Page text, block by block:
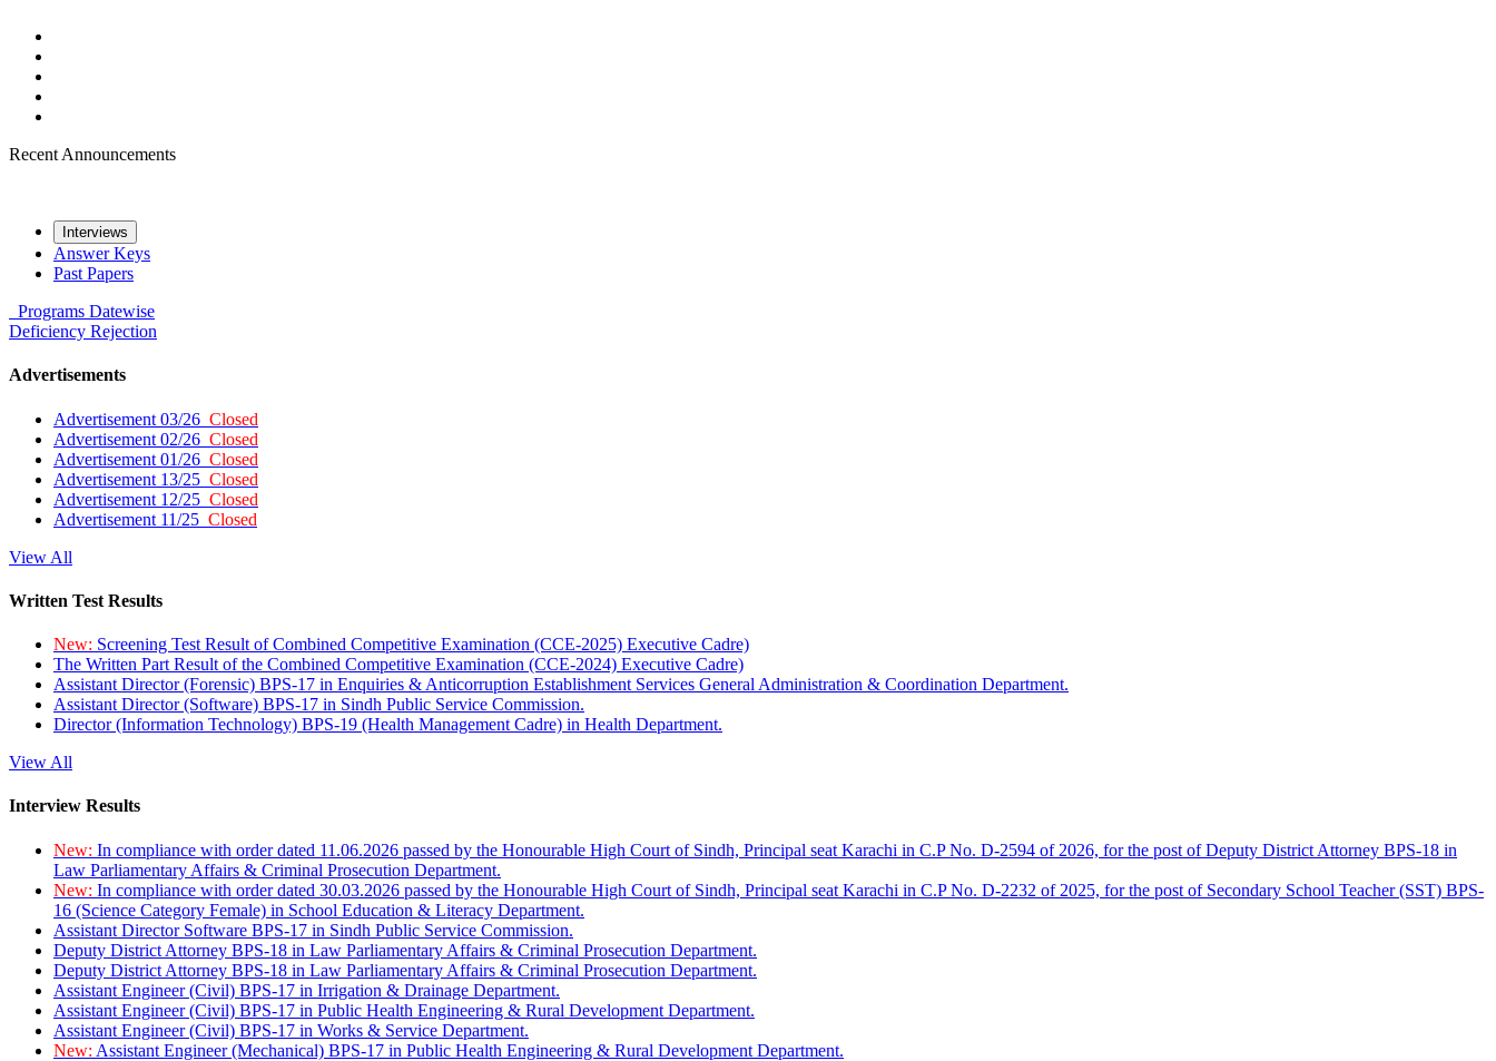
Recent Announcements
Interviews
Answer Keys
Past Papers
Programs Datewise
Deficiency Rejection
Advertisements
Advertisement 03/26 Closed
Advertisement 02/26 Closed
Advertisement 01/26 Closed
Advertisement 13/25 Closed
Advertisement 12/25 Closed
Advertisement 11/25 Closed
View All
Written Test Results
New: Screening Test Result of Combined Competitive Examination (CCE-2025) Executive Cadre)
The Written Part Result of the Combined Competitive Examination (CCE-2024) Executive Cadre)
Assistant Director (Forensic) BPS-17 in Enquiries & Anticorruption Establishment Services General Administration & Coordination Department.
Assistant Director (Software) BPS-17 in Sindh Public Service Commission.
Director (Information Technology) BPS-19 (Health Management Cadre) in Health Department.
View All
Interview Results
New: In compliance with order dated 11.06.2026 passed by the Honourable High Court of Sindh, Principal seat Karachi in C.P No. D-2594 of 2026, for the post of Deputy District Attorney BPS-18 in
Law Parliamentary Affairs & Criminal Prosecution Department.
New: In compliance with order dated 30.03.2026 passed by the Honourable High Court of Sindh, Principal seat Karachi in C.P No. D-2232 of 2025, for the post of Secondary School Teacher (SST) BPS-
16 (Science Category Female) in School Education & Literacy Department.
Assistant Director Software BPS-17 in Sindh Public Service Commission.
Deputy District Attorney BPS-18 in Law Parliamentary Affairs & Criminal Prosecution Department.
Deputy District Attorney BPS-18 in Law Parliamentary Affairs & Criminal Prosecution Department.
Assistant Engineer (Civil) BPS-17 in Irrigation & Drainage Department.
Assistant Engineer (Civil) BPS-17 in Public Health Engineering & Rural Development Department.
Assistant Engineer (Civil) BPS-17 in Works & Service Department.
New: Assistant Engineer (Mechanical) BPS-17 in Public Health Engineering & Rural Development Department.